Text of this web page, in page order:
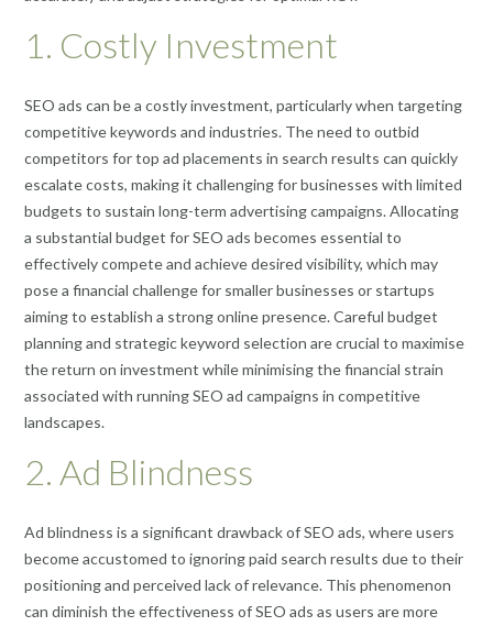
1. Costly Investment
SEO ads can be a costly investment, particularly when targeting
competitive keywords and industries. The need to outbid
competitors for top ad placements in search results can quickly
escalate costs, making it challenging for businesses with limited
budgets to sustain long-term advertising campaigns. Allocating
a substantial budget for SEO ads becomes essential to
effectively compete and achieve desired visibility, which may
pose a financial challenge for smaller businesses or startups
aiming to establish a strong online presence. Careful budget
planning and strategic keyword selection are crucial to maximise
the return on investment while minimising the financial strain
associated with running SEO ad campaigns in competitive
landscapes.
2. Ad Blindness
Ad blindness is a significant drawback of SEO ads, where users
become accustomed to ignoring paid search results due to their
positioning and perceived lack of relevance. This phenomenon
can diminish the effectiveness of SEO ads as users are more